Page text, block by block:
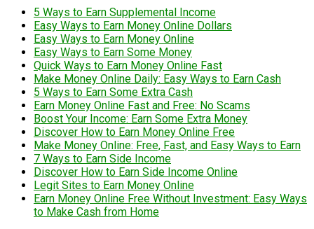
5 Ways to Earn Supplemental Income
Easy Ways to Earn Money Online Dollars
Easy Ways to Earn Money Online
Easy Ways to Earn Some Money
Quick Ways to Earn Money Online Fast
Make Money Online Daily: Easy Ways to Earn Cash
5 Ways to Earn Some Extra Cash
Earn Money Online Fast and Free: No Scams
Boost Your Income: Earn Some Extra Money
Discover How to Earn Money Online Free
Make Money Online: Free, Fast, and Easy Ways to Earn
7 Ways to Earn Side Income
Discover How to Earn Side Income Online
Legit Sites to Earn Money Online
Earn Money Online Free Without Investment: Easy Ways
to Make Cash from Home